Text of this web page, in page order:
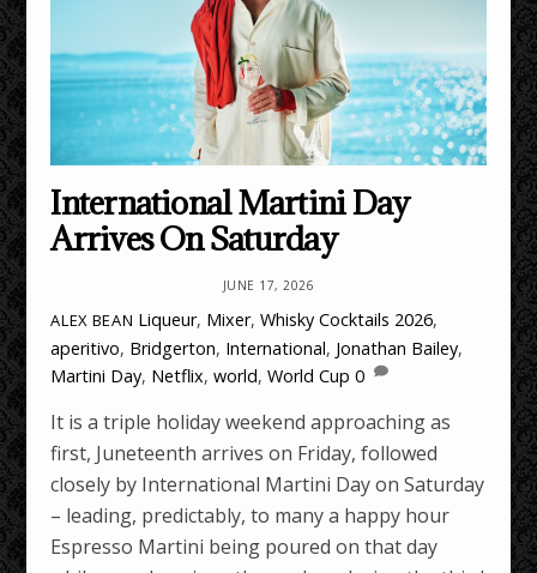
International Martini Day
Arrives On Saturday
JUNE 17, 2026
ALEX BEAN Liqueur, Mixer,Whisky Cocktails 2026,
aperitivo, Bridgerton, International, Jonathan Bailey,
Martini Day, Netflix,world,World Cup 0
It is a triple holiday weekend approaching as
first, Juneteenth arrives on Friday, followed
closely by International Martini Day on Saturday
– leading, predictably, to many a happy hour
Espresso Martini being poured on that day